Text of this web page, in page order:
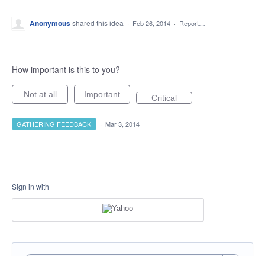
Anonymousshared this idea · Feb 26, 2014 · Report…
How important is this to you?
Not at all Important Critical
GATHERING FEEDBACK · Mar 3, 2014
Sign in with